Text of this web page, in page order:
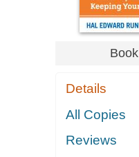
Book
Details
All Copies
Reviews